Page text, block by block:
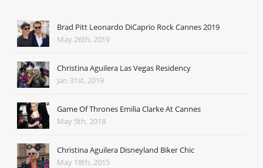
Brad Pitt Leonardo DiCaprio Rock Cannes 2019
May 26th, 2019
Christina Aguilera Las Vegas Residency
Jan 31st, 2019
Game Of Thrones Emilia Clarke At Cannes
May 5th, 2018
Christina Aguilera Disneyland Biker Chic
May 18th, 2015